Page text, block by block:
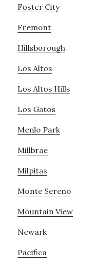
Foster City
Fremont
Hillsborough
Los Altos
Los Altos Hills
Los Gatos
Menlo Park
Millbrae
Milpitas
Monte Sereno
Mountain View
Newark
Pacifica